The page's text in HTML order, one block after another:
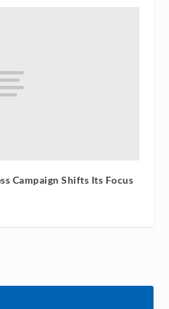
Campaign Shifts Its Focus